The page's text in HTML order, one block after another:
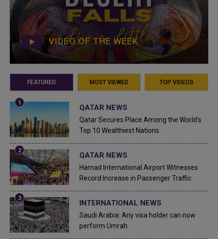
VIDEO OF THE WEEK
FEATURED MOST VIEWED TOP VIDEOS
QATAR NEWS
Qatar Secures Place Among the World's
Top 10 Wealthiest Nations
QATAR NEWS
Hamad International Airport Witnesses
Record Increase in Passenger Traffic
INTERNATIONAL NEWS
Saudi Arabia: Any visa holder can now
perform Umrah